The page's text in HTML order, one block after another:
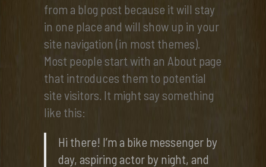
from a blog post because it will stay
in one place and will show up in your
site navigation (in most themes).
Most people start with an About page
that introduces them to potential
site visitors. It might say something
like this:
Hi there! I’m a bike messenger by
day, aspiring actor by night, and